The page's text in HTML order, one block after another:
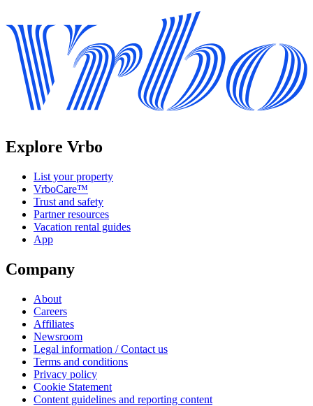
Explore Vrbo
List your property
VrboCare™
Trust and safety
Partner resources
Vacation rental guides
App
Company
About
Careers
Affiliates
Newsroom
Legal information / Contact us
Terms and conditions
Privacy policy
Cookie Statement
Content guidelines and reporting content